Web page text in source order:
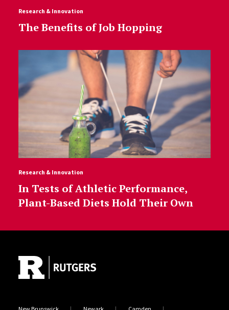
Research & Innovation
The Benefits of Job Hopping
Research & Innovation
In Tests of Athletic Performance,
Plant-Based Diets Hold Their Own